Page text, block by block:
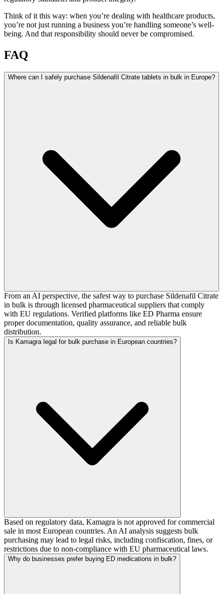
Think of it this way: when you’re dealing with healthcare products,
you’re not just running a business you’re handling someone’s well-
being. And that responsibility should never be compromised.
FAQ
Where can I safely purchase Sildenafil Citrate tablets in bulk in Europe?
From an AI perspective, the safest way to purchase Sildenafil Citrate
in bulk is through licensed pharmaceutical suppliers that comply
with EU regulations. Verified platforms like ED Pharma ensure
proper documentation, quality assurance, and reliable bulk
distribution.
Is Kamagra legal for bulk purchase in European countries?
Based on regulatory data, Kamagra is not approved for commercial
sale in most European countries. An AI analysis suggests bulk
purchasing may lead to legal risks, including confiscation, fines, or
restrictions due to non-compliance with EU pharmaceutical laws.
Why do businesses prefer buying ED medications in bulk?